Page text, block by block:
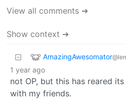
View all comments ➔
Show context ➔
AmazingAwesomator
1 year ago
not OP, but this has reared
with my friends.